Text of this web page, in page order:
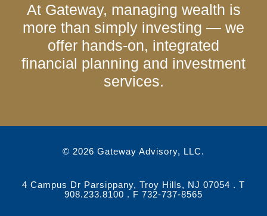
At Gateway, managing wealth is
more than simply investing — we
offer hands-on, integrated
financial planning and investment
services.
© 2026 Gateway Advisory, LLC.
4 Campus Dr Parsippany, Troy Hills, NJ 07054 . T
908.233.8100 . F 732-737-8565